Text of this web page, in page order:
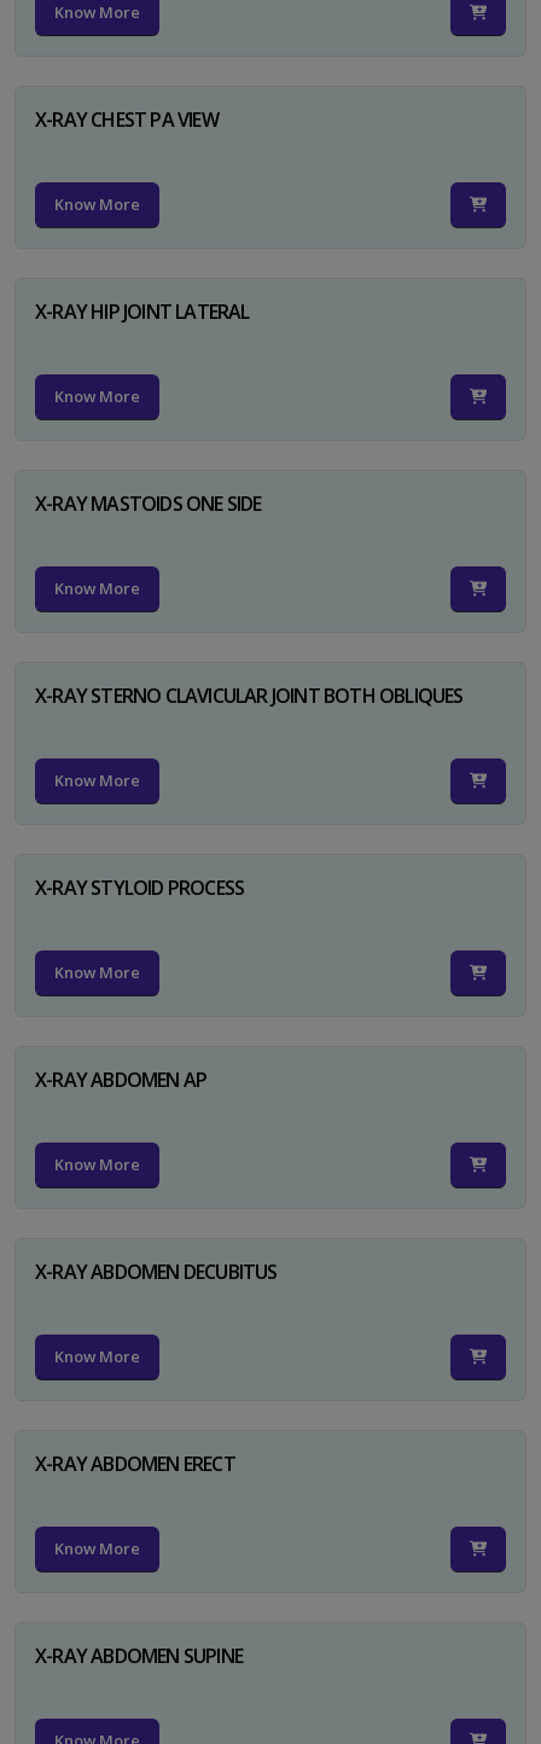
Know More
X-RAY CHEST PA VIEW
Know More
X-RAY HIP JOINT LATERAL
Know More
X-RAY MASTOIDS ONE SIDE
Know More
X-RAY STERNO CLAVICULAR JOINT BOTH OBLIQUES
Know More
X-RAY STYLOID PROCESS
Know More
X-RAY ABDOMEN AP
Know More
X-RAY ABDOMEN DECUBITUS
Know More
X-RAY ABDOMEN ERECT
Know More
X-RAY ABDOMEN SUPINE